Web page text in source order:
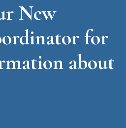
New
for
about